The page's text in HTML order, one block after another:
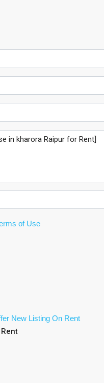
of Use
New Listing On Rent